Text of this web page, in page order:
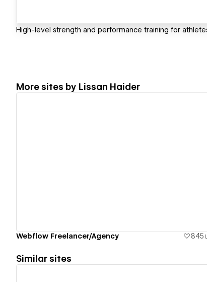
High-level strength and performance training for
More sites by Lissan Haider
Webflow Freelancer/Agency 845
Similar sites